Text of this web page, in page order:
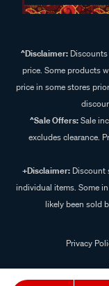
^Disclaimer:Discounts
price. Some products
price in some stores
^Sale Offers:Sale
excludes clearance.
+Disclaimer: Discount
individual items. Some
likely been sold
Privacy